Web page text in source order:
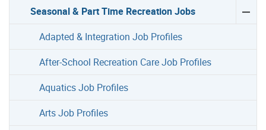
Seasonal & Part Time Recreation Jobs
Adapted & Integration Job Profiles
After-School Recreation Care Job Profiles
Aquatics Job Profiles
Arts Job Profiles